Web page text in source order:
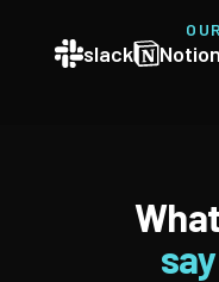
slack Notion